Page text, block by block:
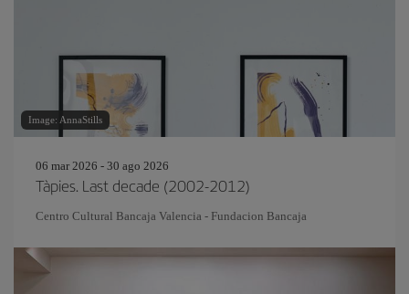
Image: AnnaStills
06 mar 2026 - 30 ago 2026
Tàpies. Last decade (2002-2012)
Centro Cultural Bancaja Valencia - Fundacion Bancaja